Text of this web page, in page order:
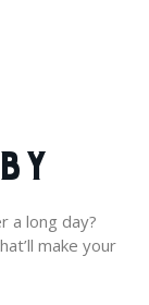
a long day?
make your